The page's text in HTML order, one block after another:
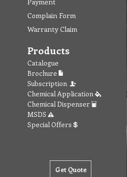
Complain Form
Warranty Claim
Products
Catalogue
Brochure
Subscription
Chemical Application
Chemical Dispenser
MSDS
Special Offers
Get Quote